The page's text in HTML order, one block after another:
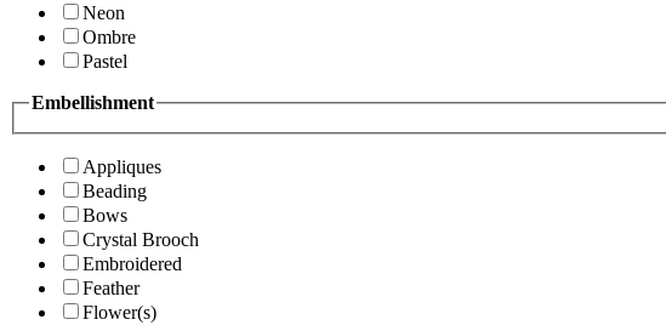
Neon
Ombre
Pastel
Embellishment
Appliques
Beading
Bows
Crystal Brooch
Embroidered
Feather
Flower(s)